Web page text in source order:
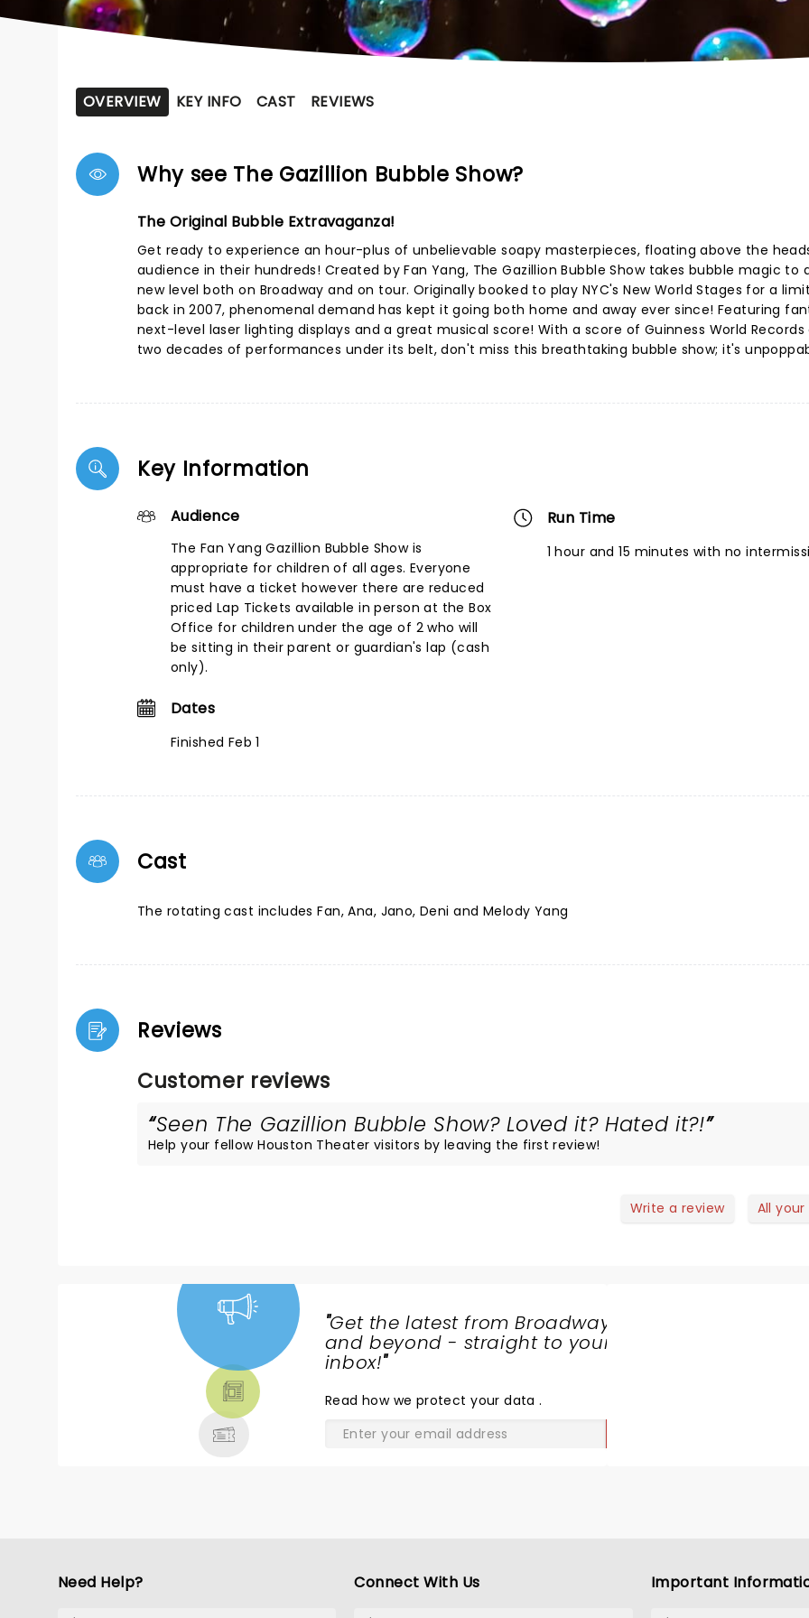
OVERVIEW KEY INFO CAST REVIEWS
Why see The Gazillion Bubble Show?
The Original Bubble Extravaganza!
Get ready to experience an hour-plus of unbelievable soapy masterpieces, floating above the
audience in their hundreds! Created by Fan Yang, The Gazillion Bubble Show takes bubble magic to
new level both on Broadway and on tour. Originally booked to play NYC's New World Stages for a
back in 2007, phenomenal demand has kept it going both home and away ever since! Featuring
next-level laser lighting displays and a great musical score! With a score of Guinness World
two decades of performances under its belt, don't miss this breathtaking bubble show; it's
Key Information
Audience
The Fan Yang Gazillion Bubble Show is
appropriate for children of all ages. Everyone
must have a ticket however there are reduced
priced Lap Tickets available in person at the Box
Office for children under the age of 2 who will
be sitting in their parent or guardian's lap (cash
only).
Run Time
1 hour and 15 minutes with no
Dates
Finished Feb 1
Cast
The rotating cast includes Fan, Ana, Jano, Deni and Melody Yang
Reviews
Customer reviews
Seen The Gazillion Bubble Show? Loved it? Hated it?!
Help your fellow Houston Theater visitors by leaving the first review!
Write a review All
"Get the latest from Broadway
and beyond - straight to your
inbox!"
Read how we protect your data.
Need Help? Connect With Us Important